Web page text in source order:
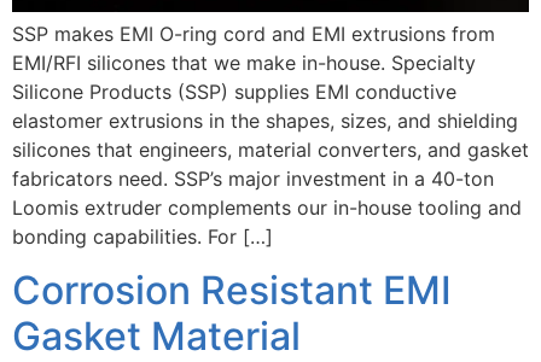
SSP makes EMI O-ring cord and EMI extrusions from
EMI/RFI silicones that we make in-house. Specialty
Silicone Products (SSP) supplies EMI conductive
elastomer extrusions in the shapes, sizes, and shielding
silicones that engineers, material converters, and gasket
fabricators need. SSP’s major investment in a 40-ton
Loomis extruder complements our in-house tooling and
bonding capabilities. For […]
Corrosion Resistant EMI
Gasket Material